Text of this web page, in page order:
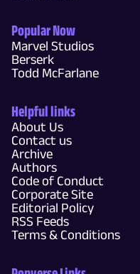
Popular Now
Marvel Studios
Berserk
Todd McFarlane
Helpful links
About Us
Contact us
Archive
Authors
Code of Conduct
Corporate Site
Editorial Policy
RSS Feeds
Terms & Conditions